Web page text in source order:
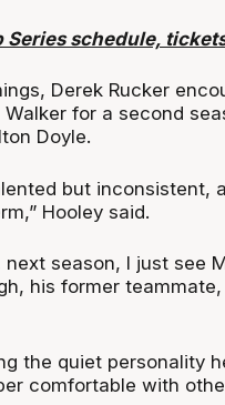
Series schedule,
Derek Rucker
for a second
Doyle.
but inconsistent,
Hooley said.
next season, I just see
his former
the quiet personality
comfortable with